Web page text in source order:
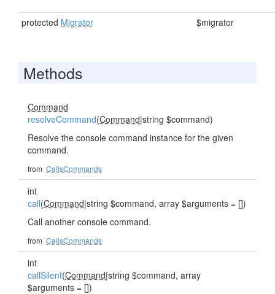
protected Migrator $migrator
Methods
Command
resolveCommand(Command|string $command)
Resolve the console command instance for the given
command.
from CallsCommands
int
call(Command|string $command, array $arguments = [])
Call another console command.
from CallsCommands
int
callSilent(Command|string $command, array
$arguments = [])